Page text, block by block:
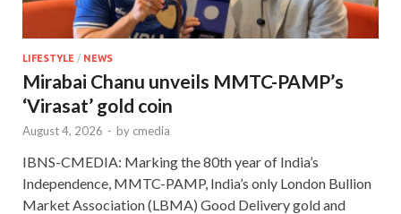
LIFESTYLE / NEWS
Mirabai Chanu unveils MMTC-PAMP’s
‘Virasat’ gold coin
August 4, 2026 - by cmedia
IBNS-CMEDIA: Marking the 80th year of India’s
Independence, MMTC-PAMP, India’s only London Bullion
Market Association (LBMA) Good Delivery gold and